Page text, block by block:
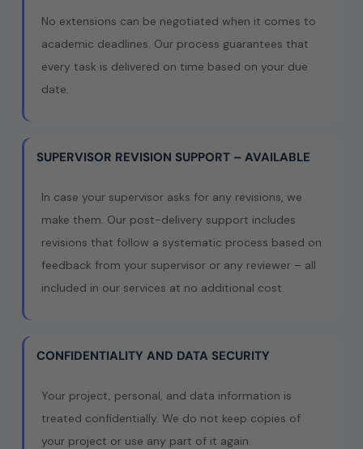
No extensions can be negotiated when it comes to
academic deadlines. Our process guarantees that
every task is delivered on time based on your due
date.
SUPERVISOR REVISION SUPPORT – AVAILABLE
In case your supervisor asks for any revisions, we
make them. Our post-delivery support includes
revisions that follow a systematic process based on
feedback from your supervisor or any reviewer – all
included in our services at no additional cost.
CONFIDENTIALITY AND DATA SECURITY
Your project, personal, and data information is
treated confidentially. We do not keep copies of
your project or use any part of it again.